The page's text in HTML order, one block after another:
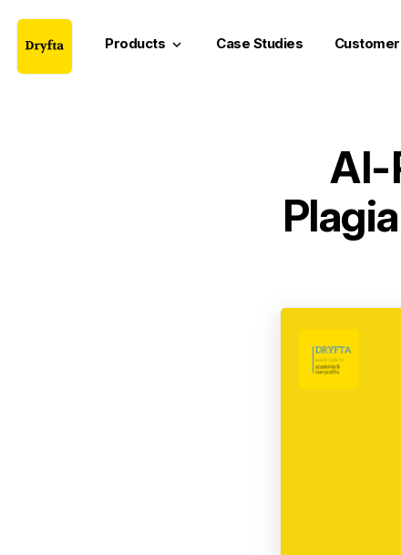
Products keyboard_arrow_down Case Studies
AI-